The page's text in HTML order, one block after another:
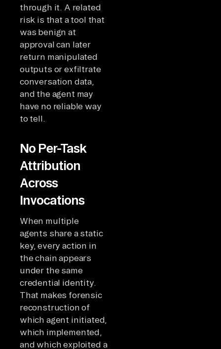
through it. A related
risk is that a tool that
was benign at
approval can later
return manipulated
outputs or exfiltrate
conversation data,
and the agent may
have no reliable way
to tell.
No Per-Task
Attribution
Across
Invocations
When multiple
agents share a static
key, every action in
the chain appears
under the same
credential identity.
That makes forensic
reconstruction of
which agent initiated,
which implemented,
and which exploited a